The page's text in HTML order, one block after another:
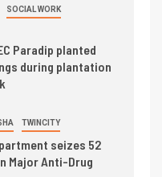
SOCIAL WORK
Paradip planted
during plantation
TWINCITY
seizes 52
Major Anti-Drug